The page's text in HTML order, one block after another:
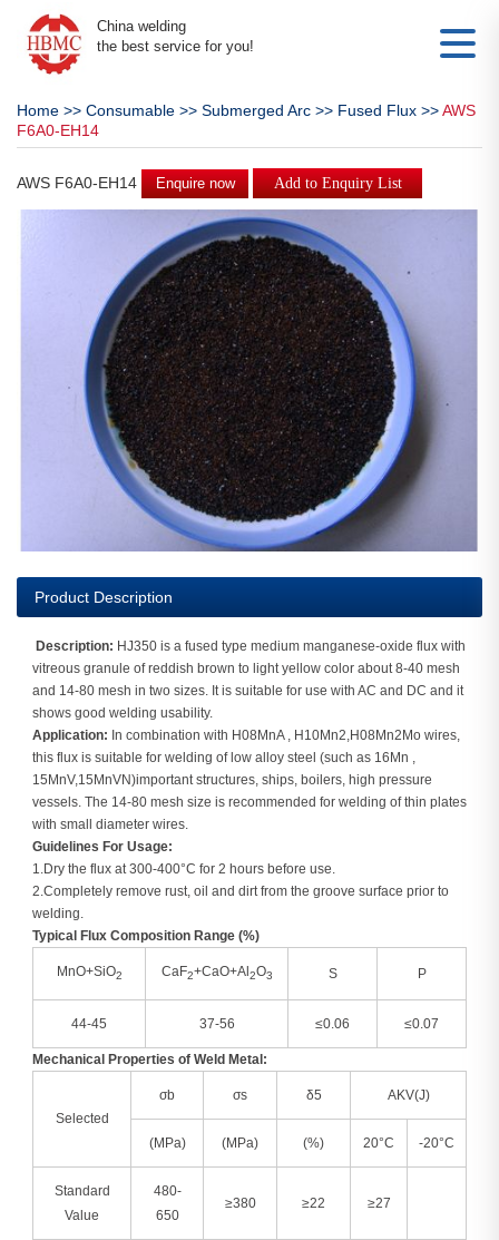
China welding
the best service for you!
Home >> Consumable >> Submerged Arc >> Fused Flux >>AWS
F6A0-EH14
AWS F6A0-EH14 Enquire now
Product Description
Description: HJ350 is a fused type medium manganese-oxide flux with
vitreous granule of reddish brown to light yellow color about 8-40 mesh
and 14-80 mesh in two sizes. It is suitable for use with AC and DC and it
shows good welding usability.
Application: In combination with H08MnA , H10Mn2,H08Mn2Mo wires,
this flux is suitable for welding of low alloy steel (such as 16Mn ,
15MnV,15MnVN)important structures, ships, boilers, high pressure
vessels. The 14-80 mesh size is recommended for welding of thin plates
with small diameter wires.
Guidelines For Usage:
1.Dry the flux at 300-400°C for 2 hours before use.
2.Completely remove rust, oil and dirt from the groove surface prior to
welding.
Typical Flux Composition Range (%)
MnO+SiO2 CaF2+CaO+Al2O3 S P
44-45 37-56 ≤0.06 ≤0.07
Mechanical Properties of Weld Metal:
Selected
σb σs δ5 AKV(J)
(MPa) (MPa) (%) 20°C -20°C
Standard
Value
480-
650
≥380 ≥22 ≥27